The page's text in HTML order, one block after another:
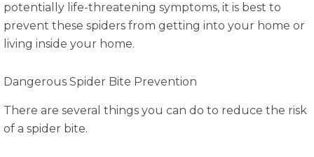
potentially life-threatening symptoms, it is best to
prevent these spiders from getting into your home or
living inside your home.
Dangerous Spider Bite Prevention
There are several things you can do to reduce the risk
of a spider bite.